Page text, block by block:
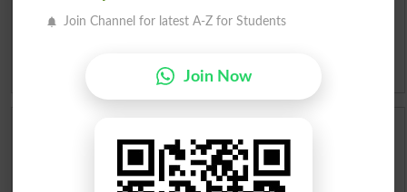
Slangs
Check Result 2026
Join Channel for latest A-Z for Students
Join Now